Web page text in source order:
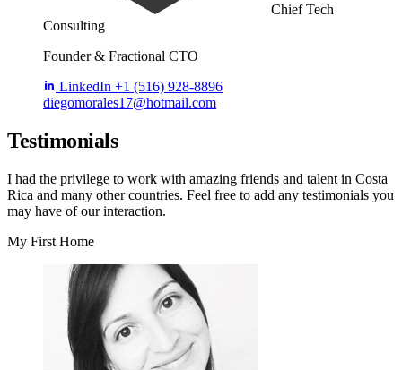
Chief Tech
Consulting
Founder & Fractional CTO
LinkedIn +1 (516) 928-8896
diegomorales17@hotmail.com
Testimonials
I had the privilege to work with amazing friends and talent in Costa
Rica and many other countries. Feel free to add any testimonials you
may have of our interaction.
My First Home